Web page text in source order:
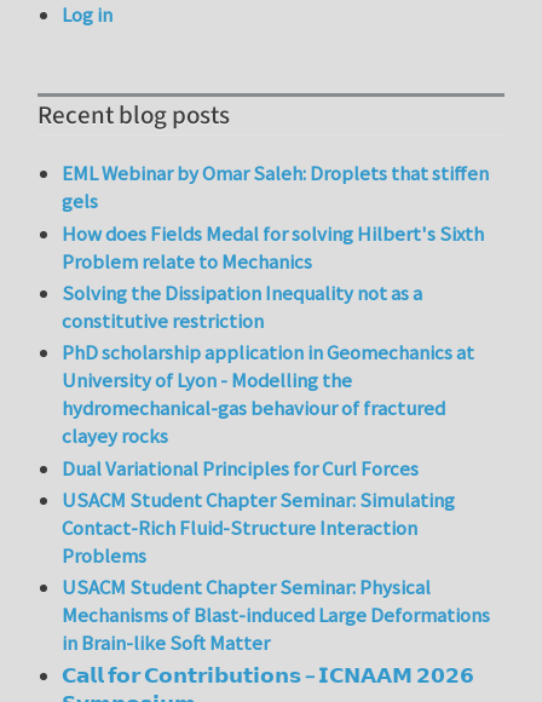
Log in
Recent blog posts
EML Webinar by Omar Saleh: Droplets that stiffen
gels
How does Fields Medal for solving Hilbert's Sixth
Problem relate to Mechanics
Solving the Dissipation Inequality not as a
constitutive restriction
PhD scholarship application in Geomechanics at
University of Lyon - Modelling the
hydromechanical-gas behaviour of fractured
clayey rocks
Dual Variational Principles for Curl Forces
USACM Student Chapter Seminar: Simulating
Contact-Rich Fluid-Structure Interaction
Problems
USACM Student Chapter Seminar: Physical
Mechanisms of Blast-induced Large Deformations
in Brain-like Soft Matter
𝗖𝗮𝗹𝗹 𝗳𝗼𝗿 𝗖𝗼𝗻𝘁𝗿𝗶𝗯𝘂𝘁𝗶𝗼𝗻𝘀 – 𝗜𝗖𝗡𝗔𝗔𝗠 𝟮𝟬𝟮𝟲